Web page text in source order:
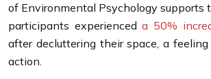
of Environmental Psychology supports
participants experienceda 50%
after decluttering their space, a
action.